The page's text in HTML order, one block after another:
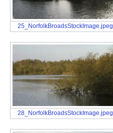
25_NorfolkBroadsStockImage.jpeg
28_NorfolkBroadsStockImage.jpeg